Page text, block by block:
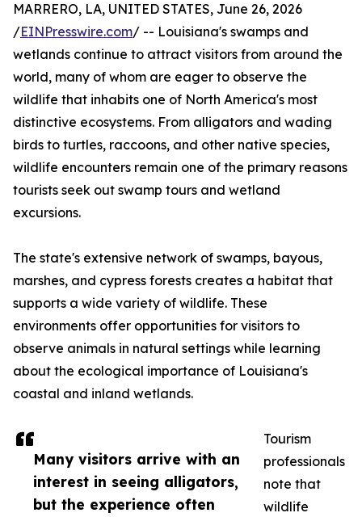
Many visitors arrive with an
interest in seeing alligators,
but the experience often
MARRERO, LA, UNITED STATES, June 26, 2026
/EINPresswire.com/ -- Louisiana's swamps and
wetlands continue to attract visitors from around the
world, many of whom are eager to observe the
wildlife that inhabits one of North America's most
distinctive ecosystems. From alligators and wading
birds to turtles, raccoons, and other native species,
wildlife encounters remain one of the primary reasons
tourists seek out swamp tours and wetland
excursions.
The state's extensive network of swamps, bayous,
marshes, and cypress forests creates a habitat that
supports a wide variety of wildlife. These
environments offer opportunities for visitors to
observe animals in natural settings while learning
about the ecological importance of Louisiana's
coastal and inland wetlands.
Tourism
professionals
note that
wildlife